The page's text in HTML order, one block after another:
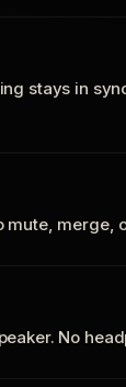
stays in
merge,
No